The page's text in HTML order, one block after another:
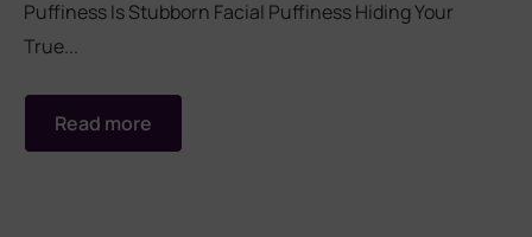
Puffiness Is Stubborn Facial Puffiness Hiding Your
True...
Read more